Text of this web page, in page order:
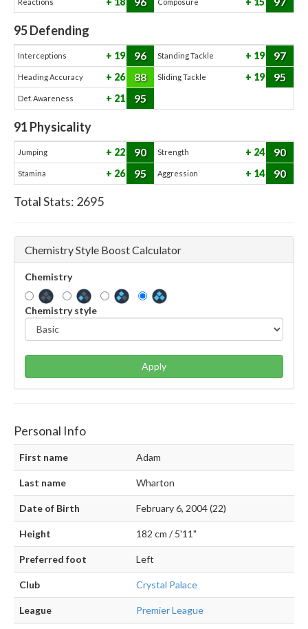
95Defending
Interceptions 19 96 Standing Tackle 19 97
Heading Accuracy 26 88 Sliding Tackle 19 95
Def. Awareness 21 95
91 Physicality
Jumping 22 90 Strength 24 90
Stamina 26 95 Aggression 14 90
Total Stats: 2695
Chemistry Style Boost Calculator
Chemistry
Chemistry style
Apply
Personal Info
First name Adam
Last name Wharton
Date of Birth February 6, 2004 (22)
Height 182 cm / 5'11"
Preferred foot Left
Club Crystal Palace
League Premier League